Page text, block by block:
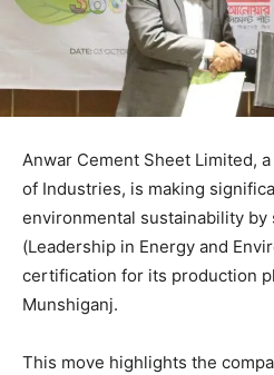
Anwar Cement Sheet Limited,
of Industries, is making
environmental sustainability by
(Leadership in Energy and
certification for its production
Munshiganj.
This move highlights the